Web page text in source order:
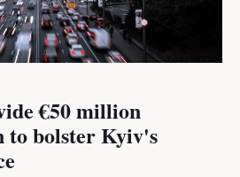
€50 million
to bolster Kyiv's